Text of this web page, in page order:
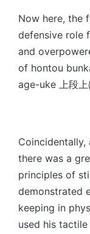
Now here, the
defensive role
and
of hontou
age-uke 上段上
Coincidentally,
there was a
principles of
demonstrated
keeping in
used his